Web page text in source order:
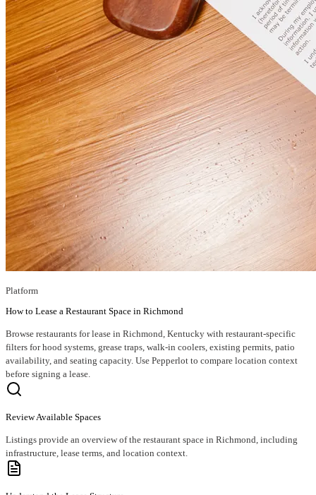
Platform
How to Lease a Restaurant Space in Richmond
Browse restaurants for lease in Richmond, Kentucky with restaurant-specific
filters for hood systems, grease traps, walk-in coolers, existing permits, patio
availability, and seating capacity. Use Pepperlot to compare location context
before signing a lease.
Review Available Spaces
Listings provide an overview of the restaurant space in Richmond, including
infrastructure, lease terms, and location context.